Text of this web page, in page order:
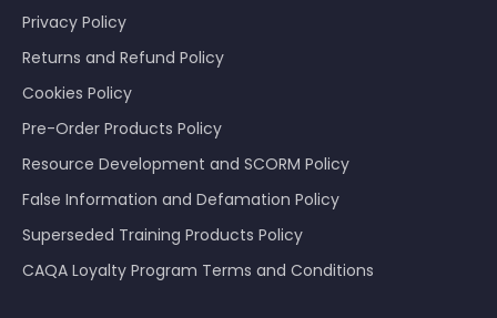
Privacy Policy
Returns and Refund Policy
Cookies Policy
Pre-Order Products Policy
Resource Development and SCORM Policy
False Information and Defamation Policy
Superseded Training Products Policy
CAQA Loyalty Program Terms and Conditions